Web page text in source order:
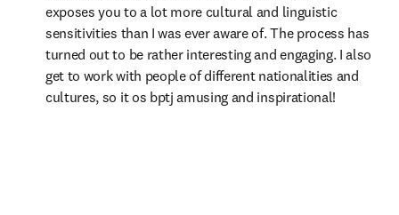
exposes you to a lot more cultural and linguistic
sensitivities than I was ever aware of. The process has
turned out to be rather interesting and engaging. I also
get to work with people of different nationalities and
cultures, so it os bptj amusing and inspirational!